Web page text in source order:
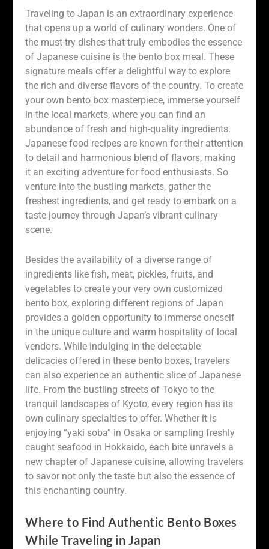
Traveling to Japan is an extraordinary experience
that opens up a world of culinary wonders. One of
the must-try dishes that truly embodies the essence
of Japanese cuisine is the bento box meal. These
signature meals offer a delightful way to explore
the rich and diverse flavors of the country. To create
your own bento box masterpiece, immerse yourself
in the local markets, where you can find an
abundance of fresh and high-quality ingredients.
Japanese food recipes are known for their attention
to detail and harmonious blend of flavors, making
it an exciting adventure for food enthusiasts. So
venture into the bustling markets, gather the
freshest ingredients, and get ready to embark on a
taste journey through Japan’s vibrant culinary
scene.
Besides the availability of a diverse range of
ingredients like fish, meat, pickles, fruits, and
vegetables to create your very own customized
bento box, exploring different regions of Japan
provides a golden opportunity to immerse oneself
in the unique culture and warm hospitality of local
vendors. While indulging in the delectable
delicacies offered in these bento boxes, travelers
can also experience an authentic slice of Japanese
life. From the bustling streets of Tokyo to the
tranquil landscapes of Kyoto, every region has its
own culinary specialties to offer. Whether it is
enjoying “yaki soba” in Osaka or sampling freshly
caught seafood in Hokkaido, each bite unravels a
new chapter of Japanese cuisine, allowing travelers
to savor not only the taste but also the essence of
this enchanting country.
Where to Find Authentic Bento Boxes
While Traveling in Japan